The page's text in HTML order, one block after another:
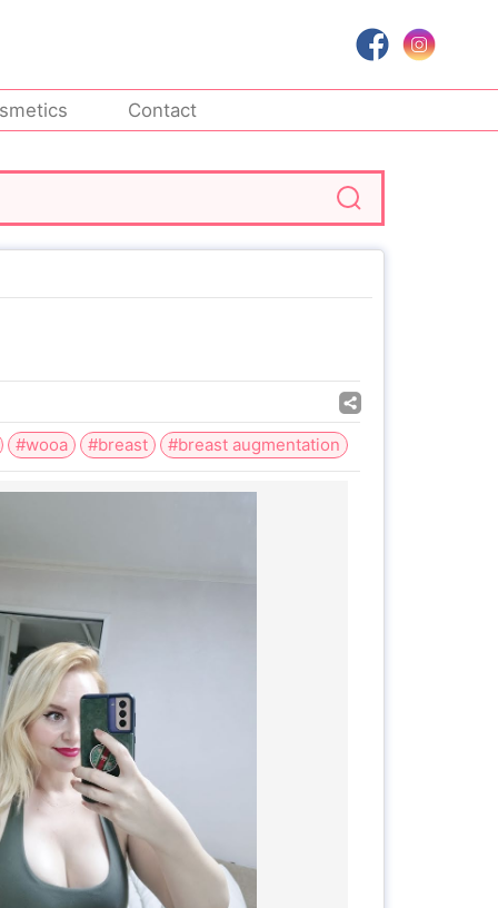
Contact
#wooa #breast #breast augmentation